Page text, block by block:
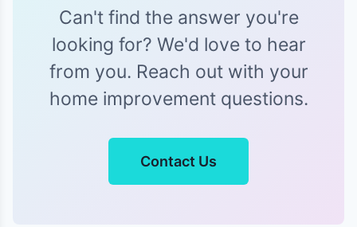
Can't find the answer you're
looking for? We'd love to hear
from you. Reach out with your
home improvement questions.
Contact Us